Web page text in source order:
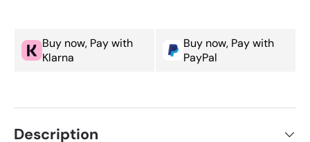
Buy now, Pay with
Klarna
Buy now, Pay with
PayPal
Description